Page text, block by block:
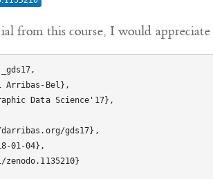
from this course, I would